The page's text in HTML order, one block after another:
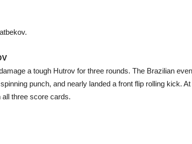
a tough Hutrov for three rounds. The Brazilian even
punch, and nearly landed a front flip rolling kick. At
three score cards.